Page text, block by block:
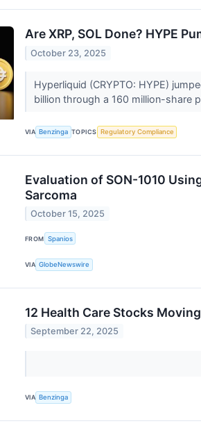
Are XRP, SOL Done? HYPE
October 23, 2025
Hyperliquid (CRYPTO: HYPE)
billion through a 160 million-share
VIA Benzinga TOPICS Regulatory Compliance
Evaluation of SON-1010
Sarcoma
October 15, 2025
FROM Spanios
VIA GlobeNewswire
12 Health Care Stocks
September 22, 2025
VIA Benzinga